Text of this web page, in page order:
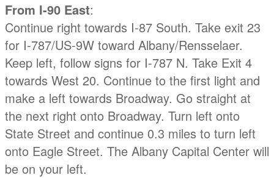
From I-90 East:
Continue right towards I-87 South. Take exit 23
for I-787/US-9W toward Albany/Rensselaer.
Keep left, follow signs for I-787 N. Take Exit 4
towards West 20. Continue to the first light and
make a left towards Broadway. Go straight at
the next right onto Broadway. Turn left onto
State Street and continue 0.3 miles to turn left
onto Eagle Street. The Albany Capital Center will
be on your left.